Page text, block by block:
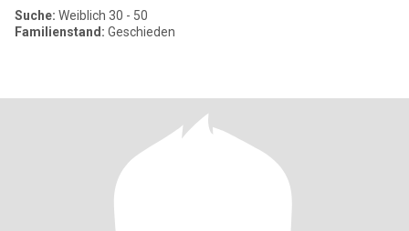
Suche: Weiblich 30 - 50
Familienstand: Geschieden